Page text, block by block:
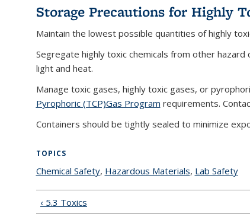
Storage Precautions for Highly
Maintain the lowest possible quantities of highly
Segregate highly toxic chemicals from other
light and heat.
Manage toxic gases, highly toxic gases, or
Pyrophoric (TCP)Gas Program requirements.
Containers should be tightly sealed to minimize
TOPICS
Chemical Safetytopic page
, Hazardous Materialstopic page
, Lab Safety
‹ 5.3 Toxics